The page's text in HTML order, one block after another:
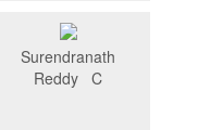
Surendranath
Reddy C